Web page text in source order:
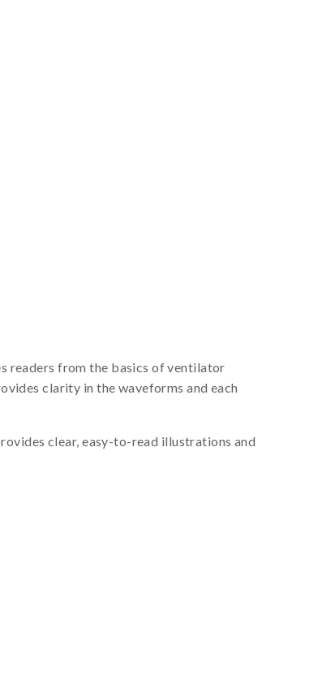
readers from the basics of ventilator
clarity in the waveforms and each
clear, easy-to-read illustrations and